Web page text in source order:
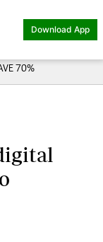
Download App
70%